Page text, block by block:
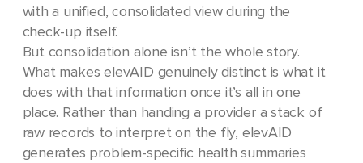
with a unified, consolidated view during the
check-up itself.
But consolidation alone isn’t the whole story.
What makes elevAID genuinely distinct is what it
does with that information once it’s all in one
place. Rather than handing a provider a stack of
raw records to interpret on the fly, elevAID
generates problem-specific health summaries